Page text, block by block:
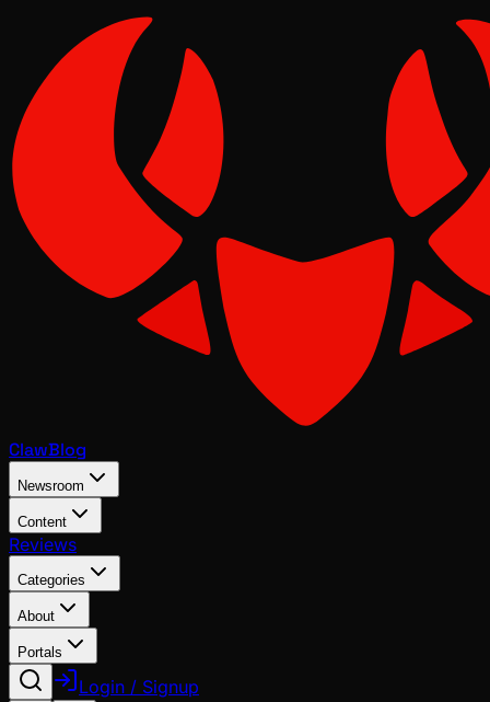
ClawBlog
Newsroom
Content
Reviews
Categories
About
Portals
Login / Signup